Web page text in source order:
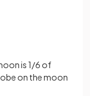
is 1/6 of
on the moon